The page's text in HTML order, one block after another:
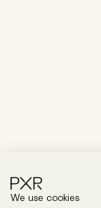
We use cookies